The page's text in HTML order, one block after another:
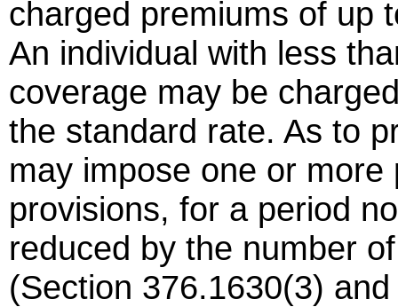
charged premiums of up
An individual with less
coverage may be
the standard rate. As to
may impose one or
provisions, for a period
reduced by the number
(Section 376.1630(3)